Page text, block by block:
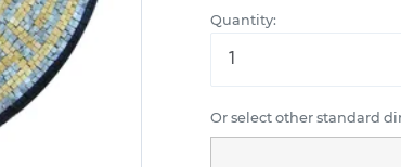
Quantity:
Or select other standard